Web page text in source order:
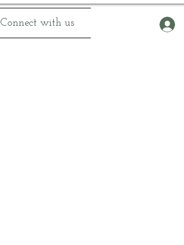
Connect with us